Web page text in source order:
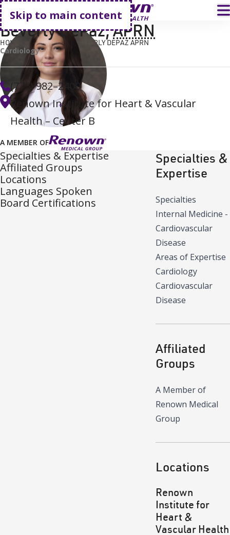
Skip to main content
Go home
HOME FIND A DOCTOR BEVERLY DEPAZ APRN
A MEMBER OF
Beverly DePaz,APRN
Cardiology
(775) 982–2400
Renown Institute for Heart & Vascular
Health – Center B
Specialties & Expertise
Affiliated Groups
Locations
Languages Spoken
Board Certifications
Specialties &
Expertise
Specialties
Internal Medicine -
Cardiovascular
Disease
Areas of Expertise
Cardiology
Cardiovascular
Disease
Affiliated
Groups
A Member of
Renown Medical
Group
Locations
Renown
Institute for
Heart &
Vascular Health